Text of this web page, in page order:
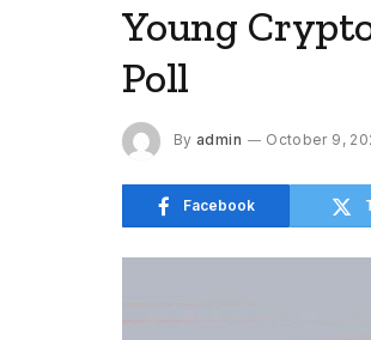
Young
Poll
By admin October 9,
Facebook